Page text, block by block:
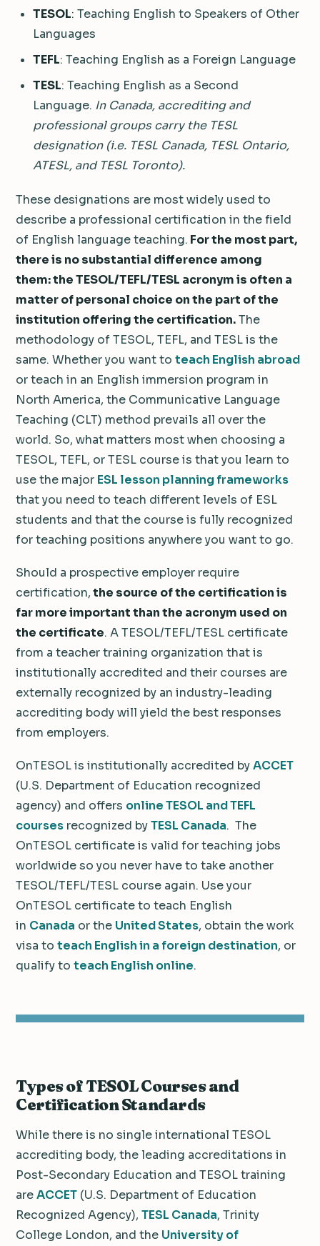
TESOL: Teaching English to Speakers of Other
Languages
TEFL: Teaching English as a Foreign Language
TESL: Teaching English as a Second
Language. In Canada, accrediting and
professional groups carry the TESL
designation (i.e. TESL Canada, TESL Ontario,
ATESL, and TESL Toronto).
These designations are most widely used to
describe a professional certification in the field
of English language teaching. For the most part,
there is no substantial difference among
them: the TESOL/TEFL/TESL acronym is often a
matter of personal choice on the part of the
institution offering the certification.The
methodology of TESOL, TEFL, and TESL is the
same. Whether you want to teach English abroad
or teach in an English immersion program in
North America, the Communicative Language
Teaching (CLT) method prevails all over the
world. So, what matters most when choosing a
TESOL, TEFL, or TESL course is that you learn to
use the major ESL lesson planning frameworks
that you need to teach different levels of ESL
students and that the course is fully recognized
for teaching positions anywhere you want to go.
Should a prospective employer require
certification,the source of the certification is
far more important than the acronym used on
the certificate. A TESOL/TEFL/TESL certificate
from a teacher training organization that is
institutionally accredited and their courses are
externally recognized by an industry-leading
accrediting body will yield the best responses
from employers.
OnTESOL is institutionally accredited byACCET
(U.S. Department of Education recognized
agency) and offers online TESOL and TEFL
courses recognized byTESL Canada. The
OnTESOL certificate is valid for teaching jobs
worldwide so you never have to take another
TESOL/TEFL/TESL course again. Use your
OnTESOL certificate to teach English
in Canada or the United States, obtain the work
visa to teach English in a foreign destination, or
qualify to teach English online.
Types of TESOL Courses and
Certification Standards
While there is no single international TESOL
accrediting body, the leading accreditations in
Post-Secondary Education and TESOL training
areACCET (U.S. Department of Education
Recognized Agency), TESL Canada, Trinity
College London, and the University of